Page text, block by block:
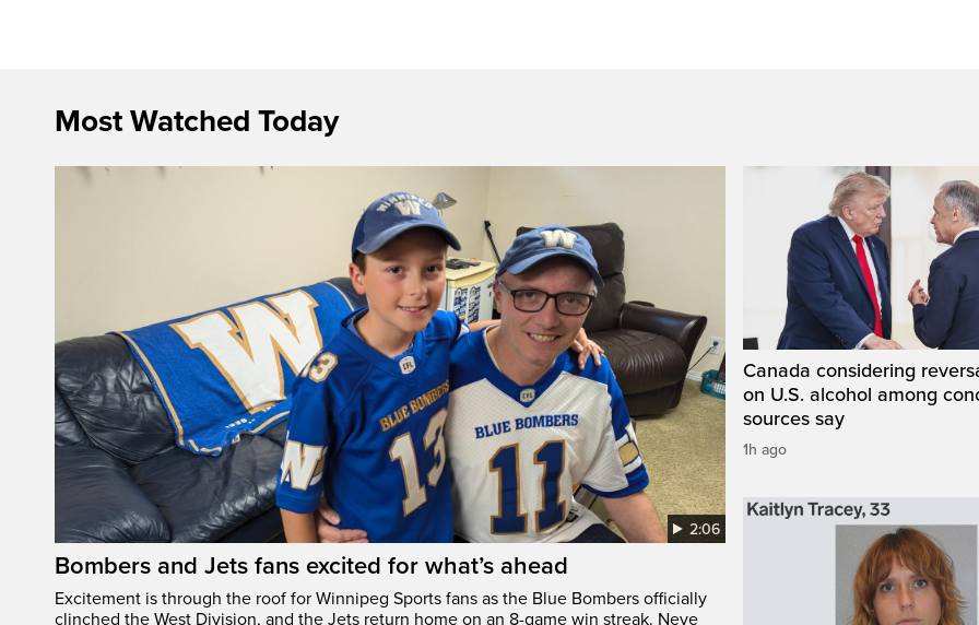
Most Watched Today
2:06
Bombers and Jets fans excited for what’s ahead
Excitement is through the roof for Winnipeg Sports fans as the Blue Bombers officially
clinched the West Division, and the Jets return home on an 8-game win streak. Neve
Canada considering
on U.S. alcohol among
sources say
1h ago